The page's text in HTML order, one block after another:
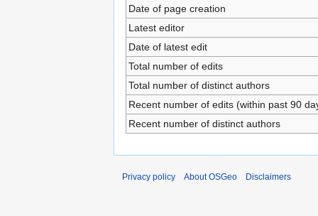
Date of page creation
Latest editor
Date of latest edit
Total number of edits
Total number of distinct authors
Recent number of edits (within past 90
Recent number of distinct authors
Privacy policy About OSGeo Disclaimers